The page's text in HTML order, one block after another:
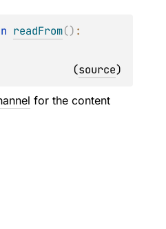
readFrom()
(source)
for the content